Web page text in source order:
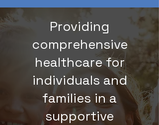
Providing
comprehensive
healthcare for
individuals and
families in a
supportive